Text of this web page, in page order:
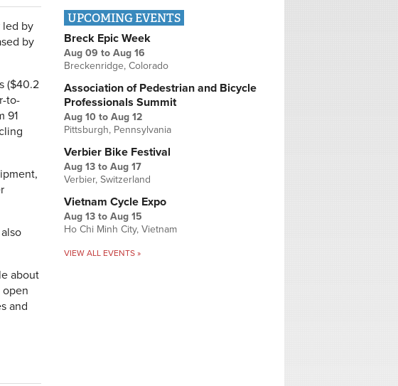
led by
by
($40.2
to-
91
about
and
UPCOMING EVENTS
Breck Epic Week
Aug 09 to Aug 16
Breckenridge, Colorado
Association of Pedestrian and Bicycle
Professionals Summit
Aug 10 to Aug 12
Pittsburgh, Pennsylvania
Verbier Bike Festival
Aug 13 to Aug 17
Verbier, Switzerland
Vietnam Cycle Expo
Aug 13 to Aug 15
Ho Chi Minh City, Vietnam
VIEW ALL EVENTS »